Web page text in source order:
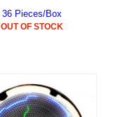
36 Pieces/Box
OUT OF STOCK